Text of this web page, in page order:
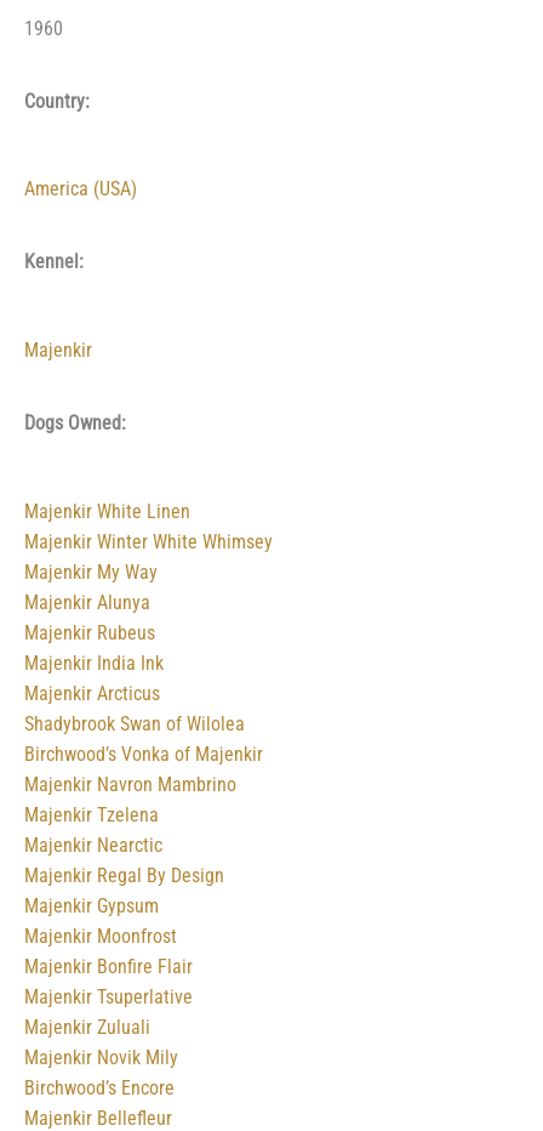
1960
Country:
America (USA)
Kennel:
Majenkir
Dogs Owned:
Majenkir White Linen
Majenkir Winter White Whimsey
Majenkir My Way
Majenkir Alunya
Majenkir Rubeus
Majenkir India Ink
Majenkir Arcticus
Shadybrook Swan of Wilolea
Birchwood’s Vonka of Majenkir
Majenkir Navron Mambrino
Majenkir Tzelena
Majenkir Nearctic
Majenkir Regal By Design
Majenkir Gypsum
Majenkir Moonfrost
Majenkir Bonfire Flair
Majenkir Tsuperlative
Majenkir Zuluali
Majenkir Novik Mily
Birchwood’s Encore
Majenkir Bellefleur